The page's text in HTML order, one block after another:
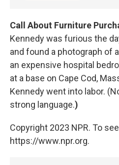
Call About Furniture
Kennedy was furious the
and found a photograph of
an expensive hospital
at a base on Cape Cod,
Kennedy went into labor.
strong language.)
Copyright 2023 NPR. To
https://www.npr.org.